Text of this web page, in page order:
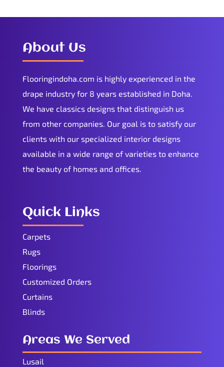
About Us
Flooringindoha.com is highly experienced in the
drape industry for 8 years established in Doha.
We have classics designs that distinguish us
from other companies. Our goal is to satisfy our
clients with our specialized interior designs
available in a wide range of varieties to enhance
the beauty of homes and offices.
Quick Links
Carpets
Rugs
Floorings
Customized Orders
Curtains
Blinds
Areas We Served
Lusail